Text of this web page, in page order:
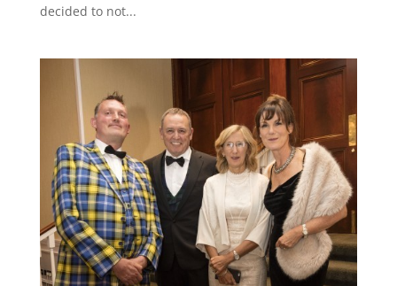
decided to not...